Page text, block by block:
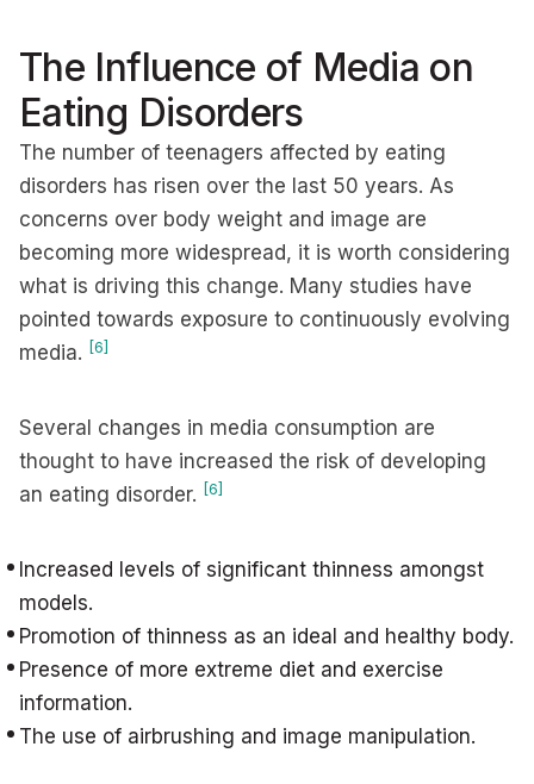
The Influence of Media on
Eating Disorders
The number of teenagers affected by eating
disorders has risen over the last 50 years. As
concerns over body weight and image are
becoming more widespread, it is worth considering
what is driving this change. Many studies have
pointed towards exposure to continuously evolving
media. [6]
Several changes in media consumption are
thought to have increased the risk of developing
an eating disorder. [6]
Increased levels of significant thinness amongst
models.
Promotion of thinness as an ideal and healthy body.
Presence of more extreme diet and exercise
information.
The use of airbrushing and image manipulation.